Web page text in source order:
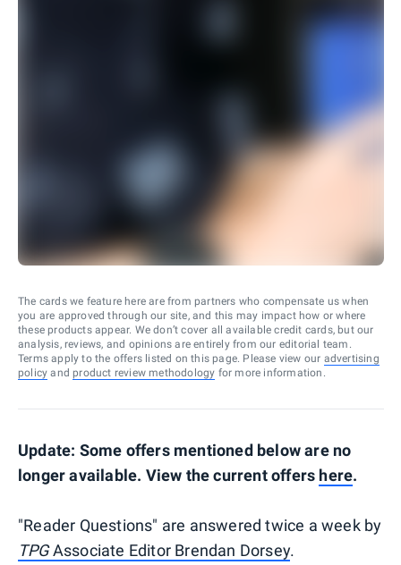
The cards we feature here are from partners who compensate us when
you are approved through our site, and this may impact how or where
these products appear. We don’t cover all available credit cards, but our
analysis, reviews, and opinions are entirely from our editorial team.
Terms apply to the offers listed on this page. Please view our advertising
policy and product review methodology for more information.
Update: Some offers mentioned below are no
longer available. View the current offers here.
"Reader Questions" are answered twice a week by
TPGAssociate Editor Brendan Dorsey.